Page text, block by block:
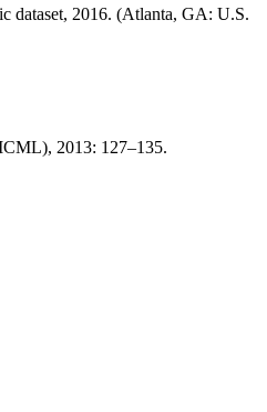
dataset, 2016. (Atlanta, GA: U.S.
2013: 127–135.